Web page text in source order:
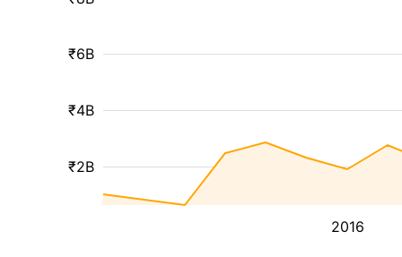
2016
₹2B
₹4B
₹6B